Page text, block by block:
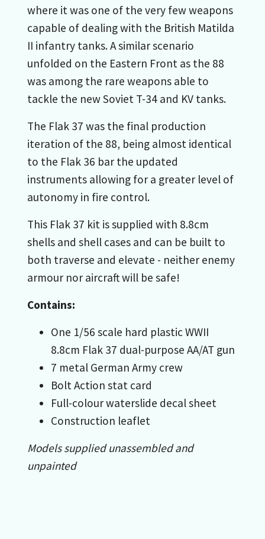
where it was one of the very few weapons
capable of dealing with the British Matilda
II infantry tanks. A similar scenario
unfolded on the Eastern Front as the 88
was among the rare weapons able to
tackle the new Soviet T-34 and KV tanks.
The Flak 37 was the final production
iteration of the 88, being almost identical
to the Flak 36 bar the updated
instruments allowing for a greater level of
autonomy in fire control.
This Flak 37 kit is supplied with 8.8cm
shells and shell cases and can be built to
both traverse and elevate - neither enemy
armour nor aircraft will be safe!
Contains:
One 1/56 scale hard plastic WWII
8.8cm Flak 37 dual-purpose AA/AT gun
7 metal German Army crew
Bolt Action stat card
Full-colour waterslide decal sheet
Construction leaflet
Models supplied unassembled and
unpainted